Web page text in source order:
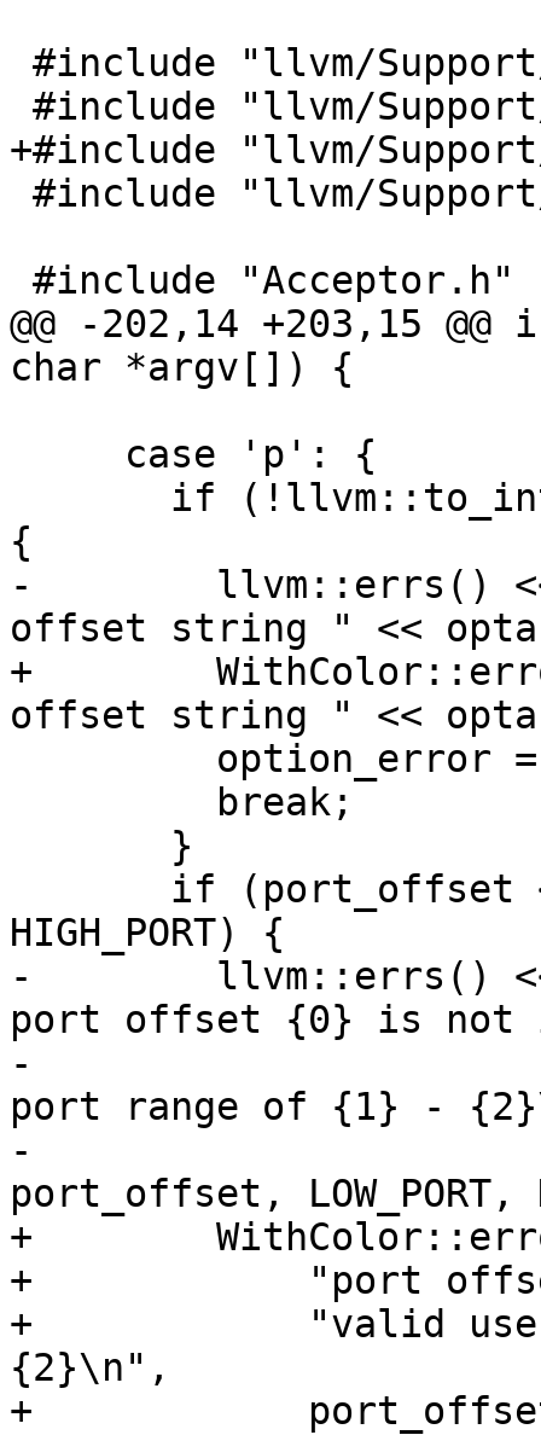
+#include "llvm/
@@ -202,14 +203,15
char *argv[]) {
{
-        llvm::errs()
offset string " <<
+
offset string " <<
HIGH_PORT) {
-        llvm::errs()
port offset {0} is not
-
port range of {1} -
-
port_offset, LOW_PORT,
+
+            "port
+            "valid
{2}\n",
+            port_offset,